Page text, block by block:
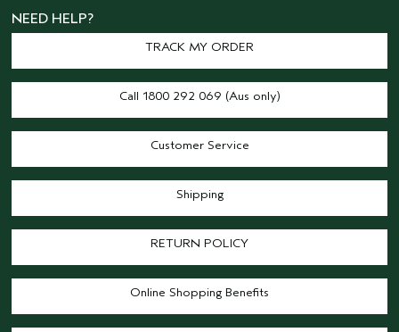
NEED HELP?
TRACK MY ORDER
Call 1800 292 069 (Aus only)
Customer Service
Shipping
RETURN POLICY
Online Shopping Benefits